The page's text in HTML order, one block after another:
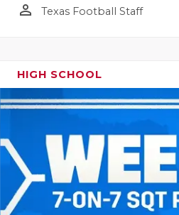
person_outline Texas Football Staff
HIGH SCHOOL